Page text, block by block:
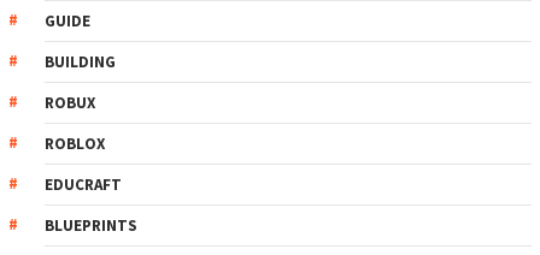
GUIDE
BUILDING
ROBUX
ROBLOX
EDUCRAFT
BLUEPRINTS